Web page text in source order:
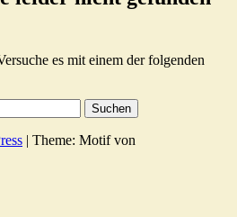
es mit einem der folgenden
| Theme: Motif von